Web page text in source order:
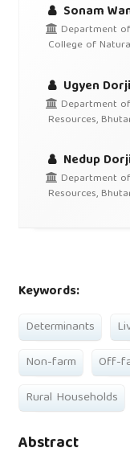
Sonam
Department
College of
Ugyen Dorji
Department
Resources,
Nedup
Department
Resources,
Keywords:
Determinants
Non-farm
Off-
Rural Households
Abstract